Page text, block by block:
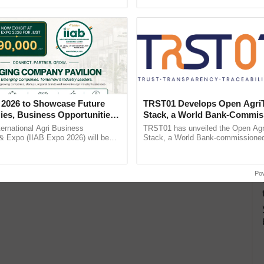
to Showcase Future
Business Opportunities
Partnerships for Indian
Agri Business
Expo (IIAB Expo 2026) will be
TRST01 Develops Open
Stack, a World Bank-
Blueprint for Trusted,
Agriculture Tracking System
TRST01 has unveiled the Open
Stack, a World Bank-